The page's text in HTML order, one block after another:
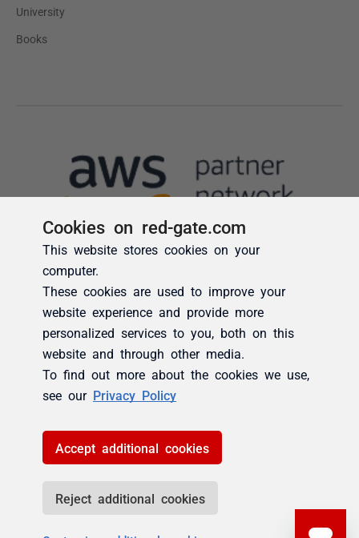
Cookies on red-gate.com
This website stores cookies on your
computer.
These cookies are used to improve your
website experience and provide more
personalized services to you, both on this
website and through other media.
To find out more about the cookies we use,
see our Privacy Policy
Accept additional cookies
Reject additional cookies